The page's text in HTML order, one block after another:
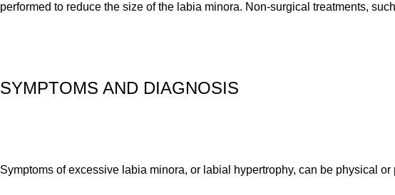
performed to reduce the size of the labia minora. Non-surgical treatments,
SYMPTOMS AND DIAGNOSIS
Symptoms of excessive labia minora, or labial hypertrophy, can be physical